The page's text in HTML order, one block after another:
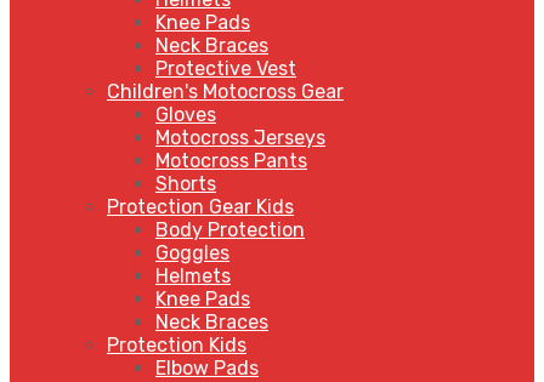
Knee Pads
Neck Braces
Protective Vest
Children's Motocross Gear
Gloves
Motocross Jerseys
Motocross Pants
Shorts
Protection Gear Kids
Body Protection
Goggles
Helmets
Knee Pads
Neck Braces
Protection Kids
Elbow Pads